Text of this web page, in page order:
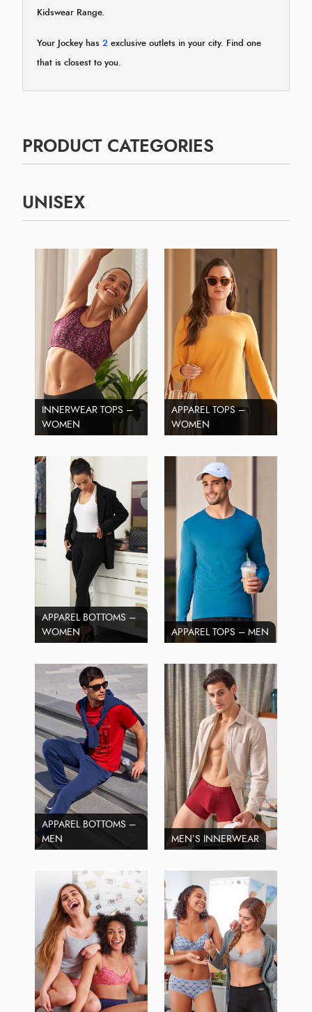
Kidswear Range.
Your Jockey has 2 exclusive outlets in your city. Find one
that is closest to you.
PRODUCT CATEGORIES
UNISEX
INNERWEAR TOPS –
WOMEN
APPAREL TOPS –
WOMEN
APPAREL BOTTOMS –
WOMEN
APPAREL TOPS – MEN
APPAREL BOTTOMS –
MEN
MEN’S INNERWEAR